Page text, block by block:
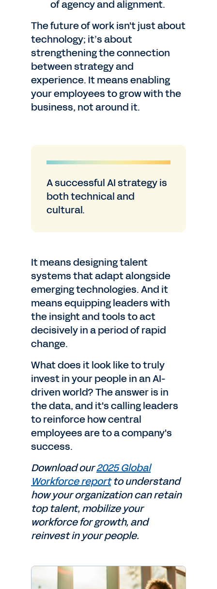
of agency and alignment.
The future of work isn't just about
technology; it’s about
strengthening the connection
between strategy and
experience. It means enabling
your employees to grow with the
business, not around it.
A successful AI strategy is
both technical and
cultural.
It means designing talent
systems that adapt alongside
emerging technologies. And it
means equipping leaders with
the insight and tools to act
decisively in a period of rapid
change.
What does it look like to truly
invest in your people in an AI-
driven world? The answer is in
the data, and it's calling leaders
to reinforce how central
employees are to a company's
success.
Download our2025 Global
Workforce reportto understand
how your organization can retain
top talent, mobilize your
workforce for growth, and
reinvest in your people.